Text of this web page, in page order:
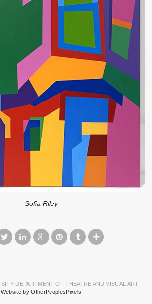
Sofia Riley
DEPARTMENT OF THEATRE AND VISUAL ART
Website by OtherPeoplesPixels